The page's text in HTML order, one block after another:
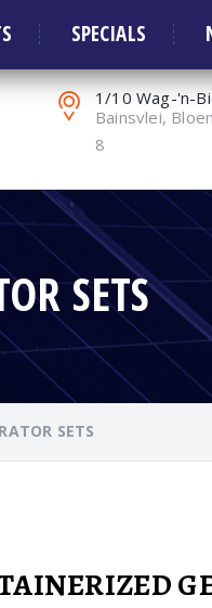
Systems
1/10 Wag-'n-
Bainsvlei,
8
SPECIALS
SETS
SETS